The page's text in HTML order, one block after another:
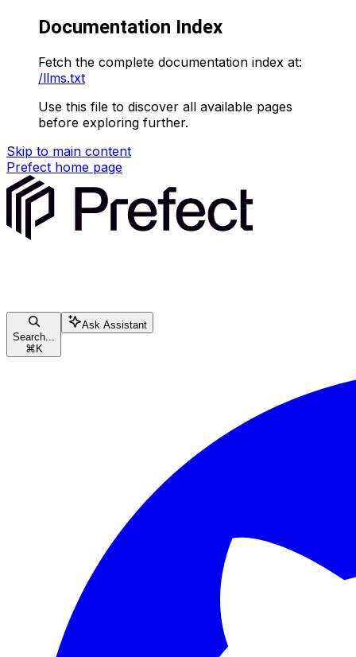
Documentation Index
Fetch the complete documentation index at:
/llms.txt
Use this file to discover all available pages
before exploring further.
Skip to main content
Prefect home page
Search...
⌘ K
Ask Assistant